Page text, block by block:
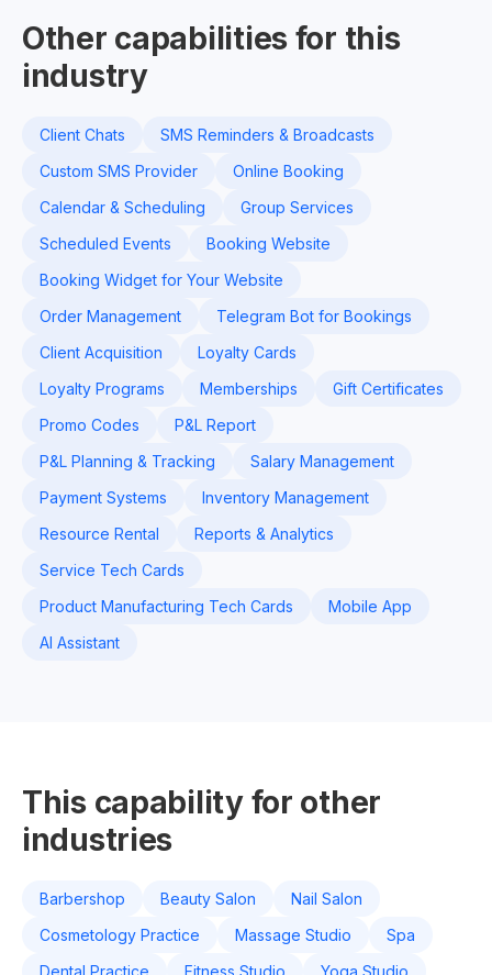
Other capabilities for this
industry
Client Chats
SMS Reminders & Broadcasts
Custom SMS Provider
Online Booking
Calendar & Scheduling
Group Services
Scheduled Events
Booking Website
Booking Widget for Your Website
Order Management
Telegram Bot for Bookings
Client Acquisition
Loyalty Cards
Loyalty Programs
Memberships
Gift Certificates
Promo Codes
P&L Report
P&L Planning & Tracking
Salary Management
Payment Systems
Inventory Management
Resource Rental
Reports & Analytics
Service Tech Cards
Product Manufacturing Tech Cards
Mobile App
AI Assistant
This capability for other
industries
Barbershop Beauty Salon
Nail Salon
Cosmetology Practice
Massage Studio
Spa
Dental Practice
Fitness Studio Yoga Studio